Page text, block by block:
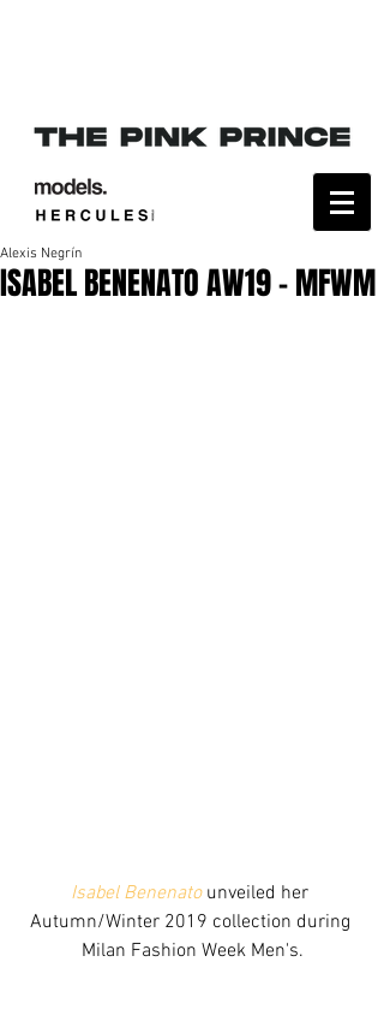
ISABEL BENENATO AW19 - MFWM
Alexis Negrín
Isabel Benenato unveiled her
Autumn/Winter 2019 collection during
Milan Fashion Week Men's.